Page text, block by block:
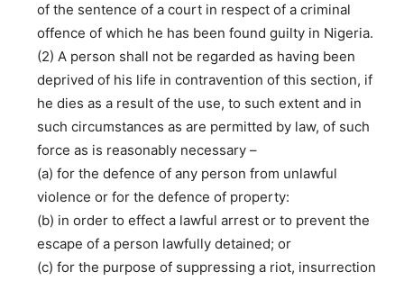
of the sentence of a court in respect of a criminal
offence of which he has been found guilty in Nigeria.
(2) A person shall not be regarded as having been
deprived of his life in contravention of this section, if
he dies as a result of the use, to such extent and in
such circumstances as are permitted by law, of such
force as is reasonably necessary –
(a) for the defence of any person from unlawful
violence or for the defence of property:
(b) in order to effect a lawful arrest or to prevent the
escape of a person lawfully detained; or
(c) for the purpose of suppressing a riot, insurrection